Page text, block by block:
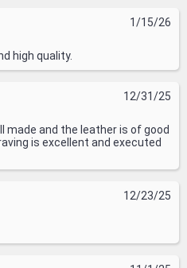
1/15/26
high quality.
12/31/25
made and the leather is of good
is excellent and executed
12/23/25